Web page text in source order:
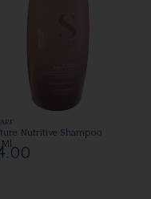
Nutritive Shampoo